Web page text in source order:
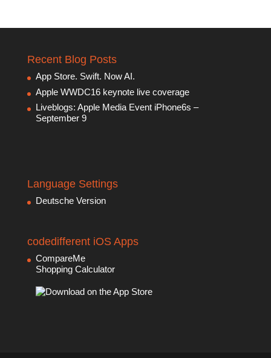
Recent Blog Posts
App Store. Swift. Now AI.
Apple WWDC16 keynote live coverage
Liveblogs: Apple Media Event iPhone6s –
September 9
Language Settings
Deutsche Version
codedifferent iOS Apps
CompareMe
Shopping Calculator